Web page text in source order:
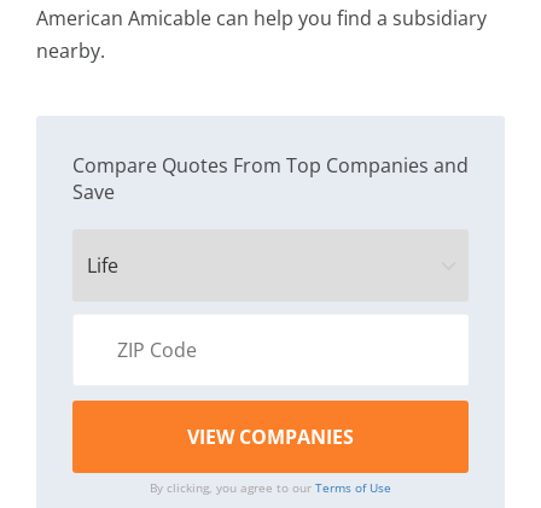
American Amicable can help you find a subsidiary
nearby.
Compare Quotes From Top Companies and
Save
By clicking, you agree to our Terms of Use